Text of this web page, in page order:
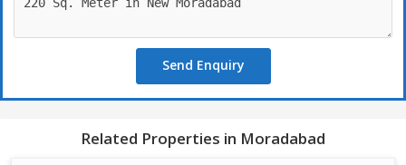
Send Enquiry
Related Properties in Moradabad